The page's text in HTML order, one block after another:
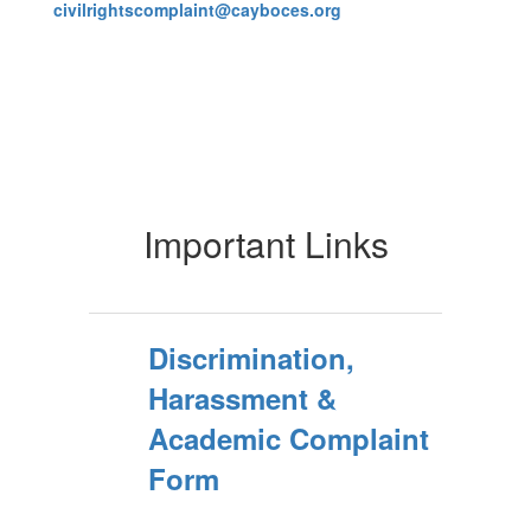
civilrightscomplaint@cayboces.org
Important Links
Discrimination,
Harassment &
Academic Complaint
Form